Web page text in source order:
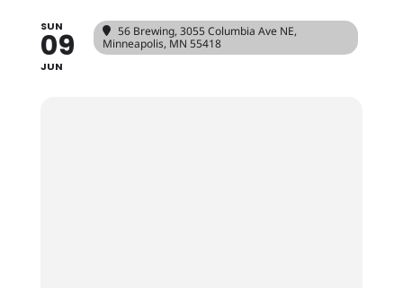
SUN
09
JUN
56 Brewing, 3055 Columbia Ave NE,
Minneapolis, MN 55418